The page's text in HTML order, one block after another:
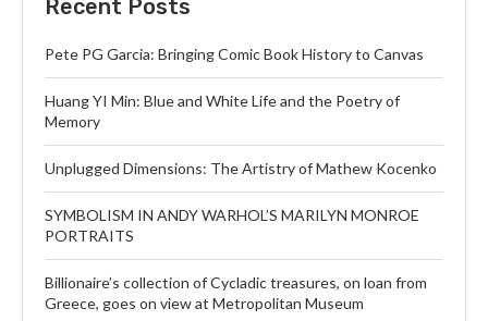
Recent Posts
Pete PG Garcia: Bringing Comic Book History to Canvas
Huang YI Min: Blue and White Life and the Poetry of
Memory
Unplugged Dimensions: The Artistry of Mathew Kocenko
SYMBOLISM IN ANDY WARHOL’S MARILYN MONROE
PORTRAITS
Billionaire’s collection of Cycladic treasures, on loan from
Greece, goes on view at Metropolitan Museum